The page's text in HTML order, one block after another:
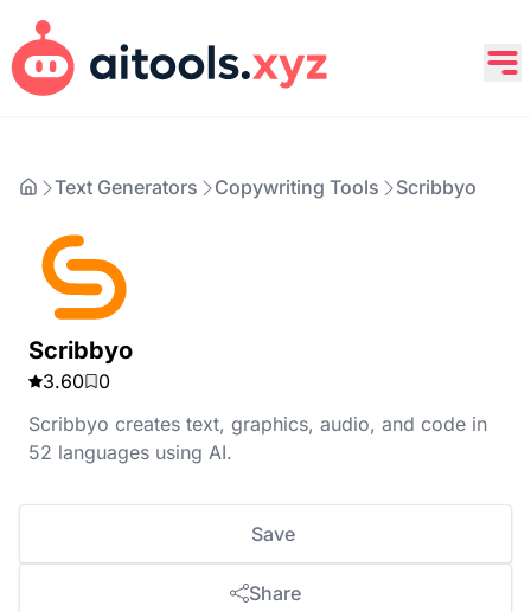
Text Generators Copywriting Tools Scribbyo
Scribbyo
3.60
0
Scribbyo creates text, graphics, audio, and code in
52 languages using AI.
Save
Share